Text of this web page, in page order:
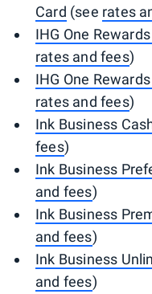
Card (see rates
IHG One
rates and fees)
IHG One
rates and fees)
Ink Business
fees)
Ink Business
and fees)
Ink Business
and fees)
Ink Business
and fees)